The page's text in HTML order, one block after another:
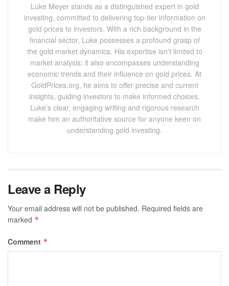
Luke Meyer stands as a distinguished expert in gold
investing, committed to delivering top-tier information on
gold prices to investors. With a rich background in the
financial sector, Luke possesses a profound grasp of
the gold market dynamics. His expertise isn't limited to
market analysis; it also encompasses understanding
economic trends and their influence on gold prices. At
GoldPrices.org, he aims to offer precise and current
insights, guiding investors to make informed choices.
Luke's clear, engaging writing and rigorous research
make him an authoritative source for anyone keen on
understanding gold investing.
Leave a Reply
Your email address will not be published. Required fields are
marked *
Comment *